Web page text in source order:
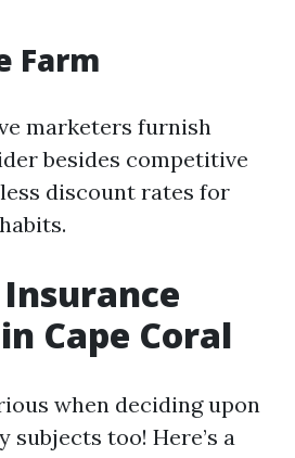
Farm
marketers furnish
besides competitive
discount rates for
Cape Coral
when deciding upon
subjects too! Here’s a